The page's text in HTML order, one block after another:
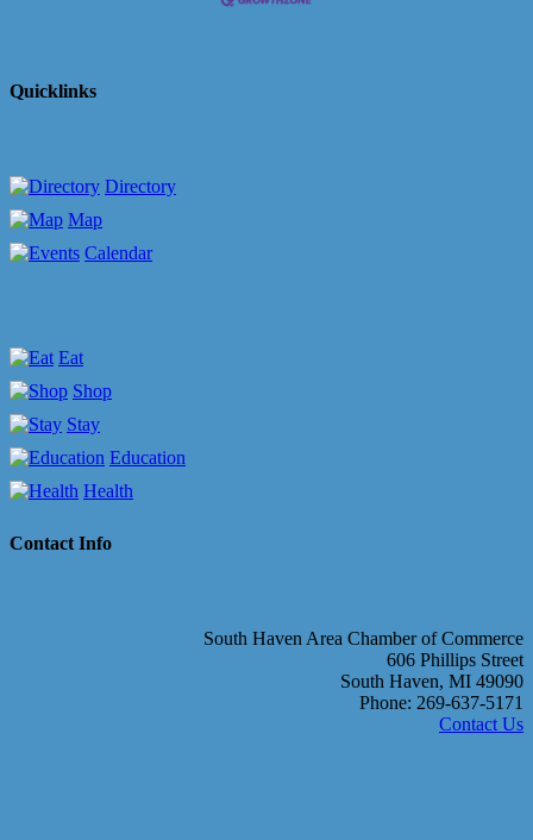
Quicklinks
Directory
Map
Calendar
Eat
Shop
Stay
Education
Health
Contact Info
South Haven Area Chamber of Commerce
606 Phillips Street
South Haven, MI 49090
Phone: 269-637-5171
Contact Us